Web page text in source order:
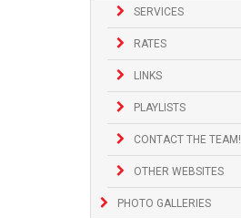
SERVICES
RATES
LINKS
PLAYLISTS
CONTACT THE TEAM!
OTHER WEBSITES
PHOTO GALLERIES